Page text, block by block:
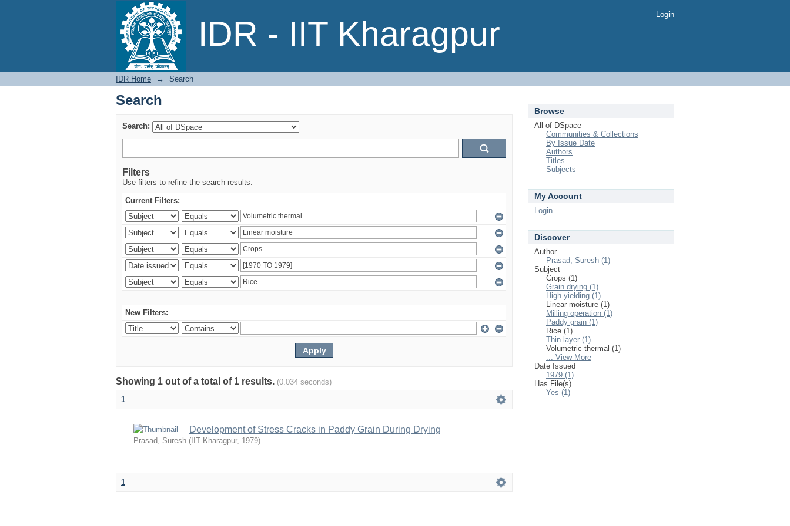
IDR - IIT Kharagpur
Search Login
IDR Home → Search
Search
Search:
Filters
Use filters to refine the search results.
Current Filters:
New Filters:
Showing 1 out of a total of 1 results. (0.034 seconds)
1
Development of Stress Cracks in Paddy Grain During Drying
Prasad, Suresh ( IIT Kharagpur, 1979)
1
Browse
All of DSpace
Communities & Collections
By Issue Date
Authors
Titles
Subjects
My Account
Login
Discover
Author
Prasad, Suresh (1)
Subject
Crops (1)
Grain drying (1)
High yielding (1)
Linear moisture (1)
Milling operation (1)
Paddy grain (1)
Rice (1)
Thin layer (1)
Volumetric thermal (1)
... View More
Date Issued
1979 (1)
Has File(s)
Yes (1)